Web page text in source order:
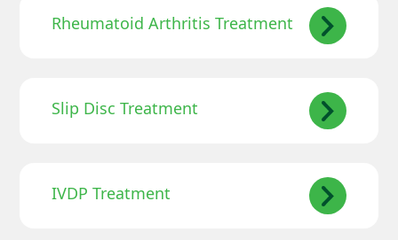
Rheumatoid Arthritis Treatment
Slip Disc Treatment
IVDP Treatment